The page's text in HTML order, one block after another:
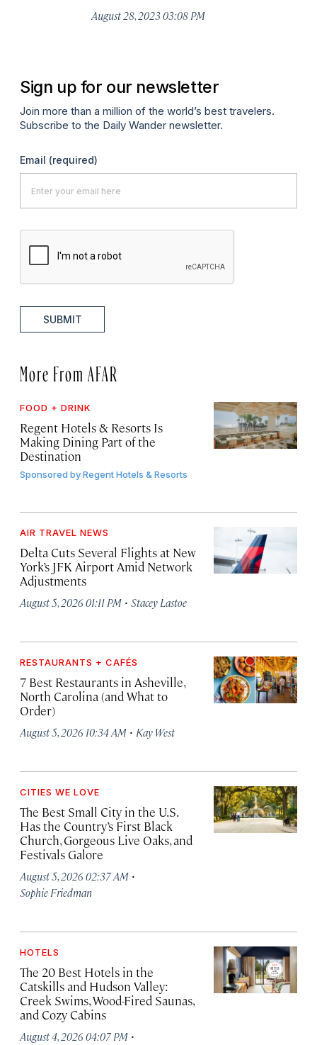
August 28, 2023 03:08 PM
Sign up for our newsletter
Join more than a million of the world’s best travelers.
Subscribe to the Daily Wander newsletter.
Email (required)
SUBMIT
More From AFAR
FOOD + DRINK
Regent Hotels & Resorts Is
Making Dining Part of the
Destination
Sponsored byRegent Hotels & Resorts
AIR TRAVEL NEWS
Delta Cuts Several Flights at New
York’s JFK Airport Amid Network
Adjustments
August 5, 2026 01:11 PM · Stacey Lastoe
RESTAURANTS + CAFÉS
7 Best Restaurants in Asheville,
North Carolina (and What to
Order)
August 5, 2026 10:34 AM · Kay West
CITIES WE LOVE
The Best Small City in the U.S.
Has the Country’s First Black
Church, Gorgeous Live Oaks, and
Festivals Galore
August 5, 2026 02:37 AM ·
Sophie Friedman
HOTELS
The 20 Best Hotels in the
Catskills and Hudson Valley:
Creek Swims, Wood-Fired Saunas,
and Cozy Cabins
August 4, 2026 04:07 PM ·